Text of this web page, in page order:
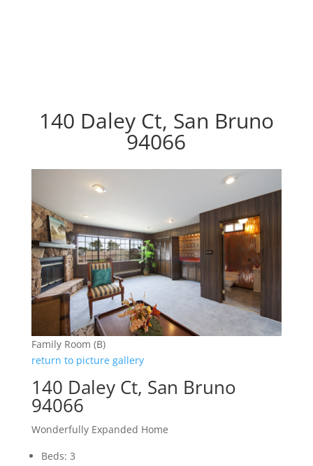
140 Daley Ct, San Bruno
94066
Family Room (B)
return to picture gallery
140 Daley Ct, San Bruno
94066
Wonderfully Expanded Home
Beds: 3